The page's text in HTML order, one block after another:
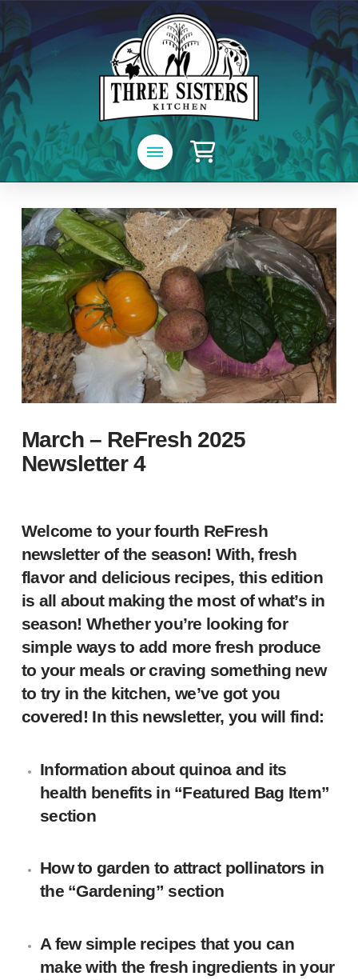
March – ReFresh 2025
Newsletter 4
Welcome to your fourth ReFresh
newsletter of the season! With, fresh
flavor and delicious recipes, this edition
is all about making the most of what’s in
season! Whether you’re looking for
simple ways to add more fresh produce
to your meals or craving something new
to try in the kitchen, we’ve got you
covered! In this newsletter, you will find:
Information about quinoa and its
health benefits in “Featured Bag Item”
section
How to garden to attract pollinators in
the “Gardening” section
A few simple recipes that you can
make with the fresh ingredients in your